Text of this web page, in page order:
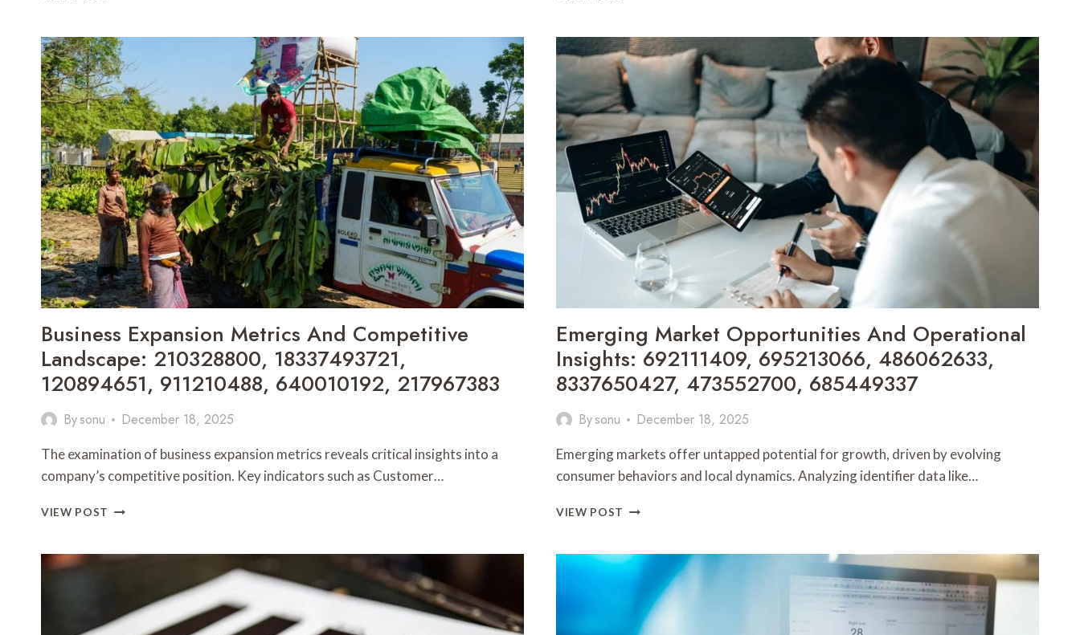
AND
PERFORMANCE
TRACKER:
722374833,
935958022,
2140101396,
5139649344,
120015413,
5592574356
STRATEGIC
GROWTH
PATTERNS:
1313590025,
6015160500,
3030005544,
935800078,
881244236,
645701108
Business Expansion Metrics And Competitive
Landscape: 210328800, 18337493721,
120894651, 911210488, 640010192, 217967383
Bysonu December 18, 2025
The examination of business expansion metrics reveals critical insights into a
company’s competitive position. Key indicators such as Customer…
VIEW POST BUSINESS
AND
LANDSCAPE:
210328800,
18337493721,
Emerging Market Opportunities And Operational
Insights: 692111409, 695213066, 486062633,
8337650427, 473552700, 685449337
Bysonu December 18, 2025
Emerging markets offer untapped potential for growth, driven by evolving
consumer behaviors and local dynamics. Analyzing identifier data like…
VIEW POST EMERGING
AND
OPERATIONAL
INSIGHTS:
692111409,
695213066,